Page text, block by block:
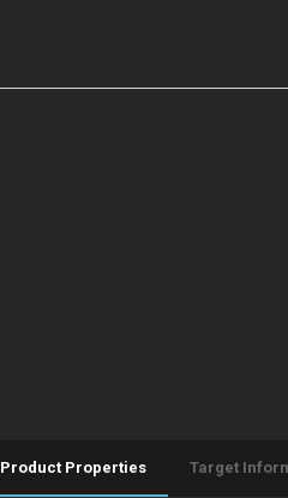
Product Properties Target